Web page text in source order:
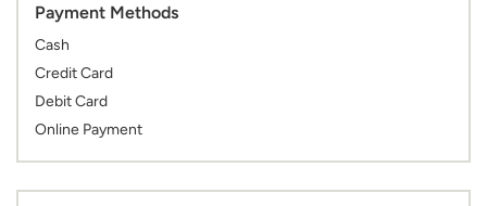
Payment Methods
Cash
Credit Card
Debit Card
Online Payment